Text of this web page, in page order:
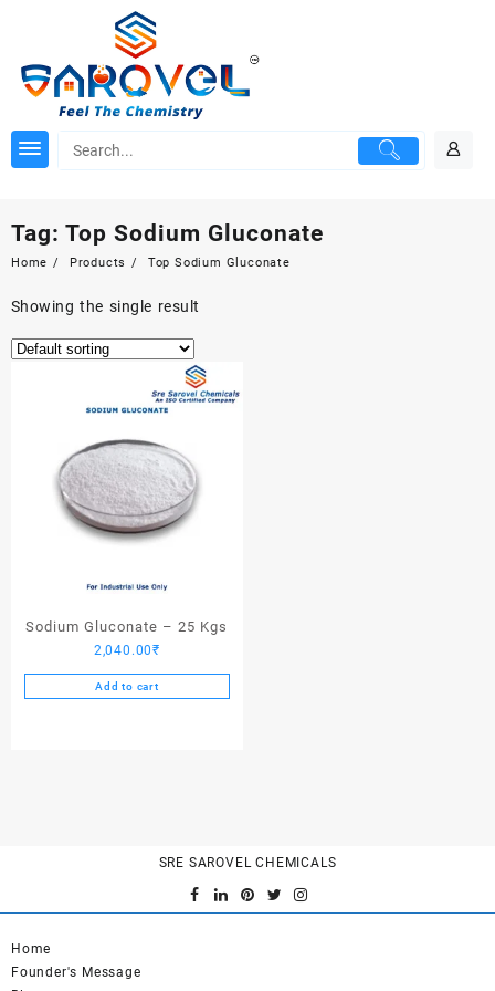
Tag: Top Sodium Gluconate
Home Products Top Sodium Gluconate
Showing the single result
Sodium Gluconate – 25 Kgs
2,040.00₹
Add to cart
SRE SAROVEL CHEMICALS
Home
Founder's Message